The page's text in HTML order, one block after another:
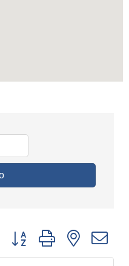
Button group with nested